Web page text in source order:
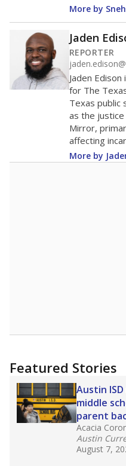
More by
Jaden
REPORTER
Jaden
for The
Texas public
as the
Mirror,
affecting
More by
Featured Stories
Austin
middle
parent
Acacia
Austin
August 7,